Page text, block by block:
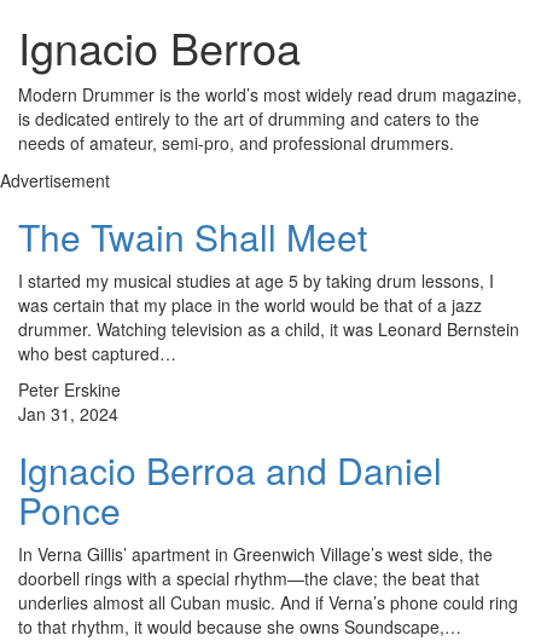
Ignacio Berroa
Modern Drummer is the world’s most widely read drum magazine,
is dedicated entirely to the art of drumming and caters to the
needs of amateur, semi-pro, and professional drummers.
Advertisement
The Twain Shall Meet
I started my musical studies at age 5 by taking drum lessons, I
was certain that my place in the world would be that of a jazz
drummer. Watching television as a child, it was Leonard Bernstein
who best captured…
Peter Erskine
Jan 31, 2024
Ignacio Berroa and Daniel
Ponce
In Verna Gillis’ apartment in Greenwich Village’s west side, the
doorbell rings with a special rhythm—the clave; the beat that
underlies almost all Cuban music. And if Verna’s phone could ring
to that rhythm, it would because she owns Soundscape,…